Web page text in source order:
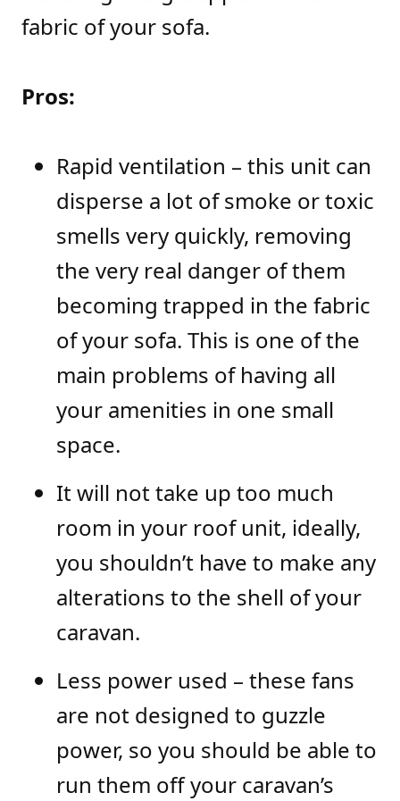
fabric of your sofa.
Pros:
Rapid ventilation – this unit can
disperse a lot of smoke or toxic
smells very quickly, removing
the very real danger of them
becoming trapped in the fabric
of your sofa. This is one of the
main problems of having all
your amenities in one small
space.
It will not take up too much
room in your roof unit, ideally,
you shouldn’t have to make any
alterations to the shell of your
caravan.
Less power used – these fans
are not designed to guzzle
power, so you should be able to
run them off your caravan’s